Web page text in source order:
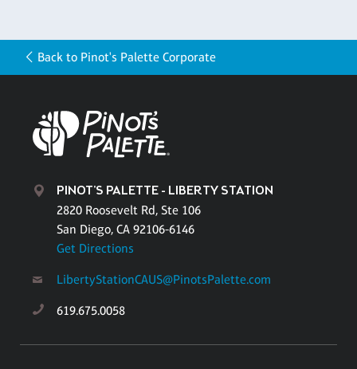
Back to Pinot's Palette Corporate
PINOT'S PALETTE - LIBERTY STATION
2820 Roosevelt Rd, Ste 106
San Diego, CA 92106-6146
Get Directions
LibertyStationCAUS@PinotsPalette.com
619.675.0058